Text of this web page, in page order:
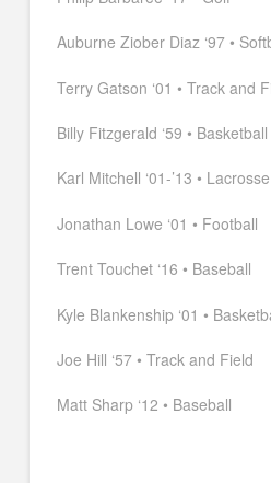
Auburne Ziober Diaz ‘97 •
Terry Gatson ‘01 • Track and
Billy Fitzgerald ‘59 •
Karl Mitchell ‘01-’13 •
Jonathan Lowe ‘01 • Football
Trent Touchet ‘16 • Baseball
Kyle Blankenship ‘01 •
Joe Hill ‘57 • Track and Field
Matt Sharp ‘12 • Baseball